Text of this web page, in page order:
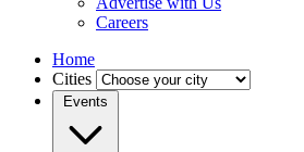
Careers
Home
Cities
Events